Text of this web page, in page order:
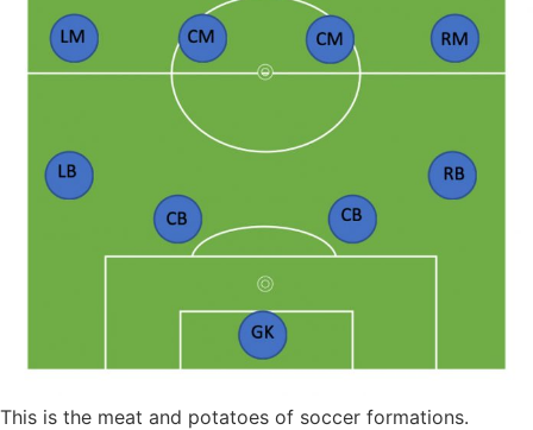
This is the meat and potatoes of soccer formations.